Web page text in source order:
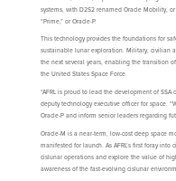
systems, with D2S2 renamed Oracle Mobility,
“Prime,” or Oracle-P.
This technology provides the foundations for
sustainable lunar exploration. Military, civilian
the next several years, enabling the transition
the United States Space Force.
“AFRL is proud to lead the development of
deputy technology executive officer for space.
Oracle-P and inform senior leaders regarding
Oracle-M is a near-term, low-cost deep space
manifested for launch. As AFRL’s first foray
cislunar operations and explore the value of
awareness of the fast-evolving cislunar